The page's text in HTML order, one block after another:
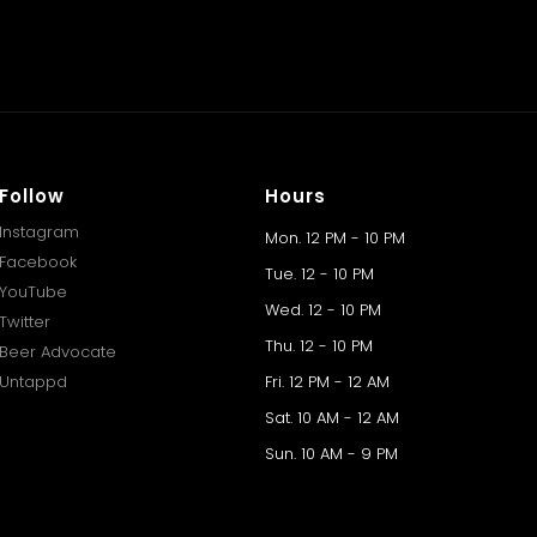
Advocate
Hours
Mon. 12 PM - 10 PM
Tue. 12 - 10 PM
Wed. 12 - 10 PM
Thu. 12 - 10 PM
Fri. 12 PM - 12 AM
Sat. 10 AM - 12 AM
Sun. 10 AM - 9 PM